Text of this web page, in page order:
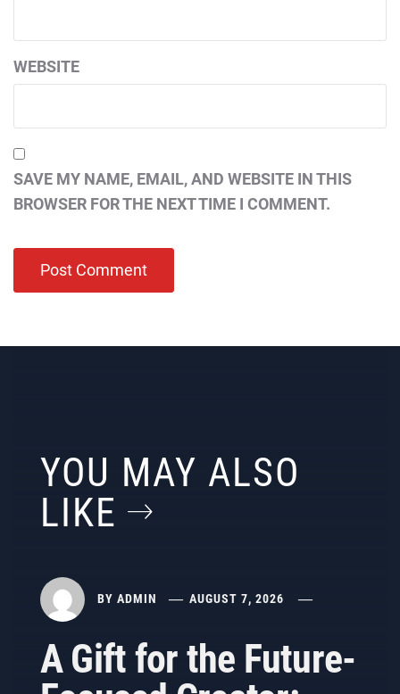
WEBSITE
SAVE MY NAME, EMAIL, AND WEBSITE IN THIS
BROWSER FOR THE NEXT TIME I COMMENT.
YOU MAY ALSO
LIKE
BY ADMIN AUGUST 7, 2026
A Gift for the Future-